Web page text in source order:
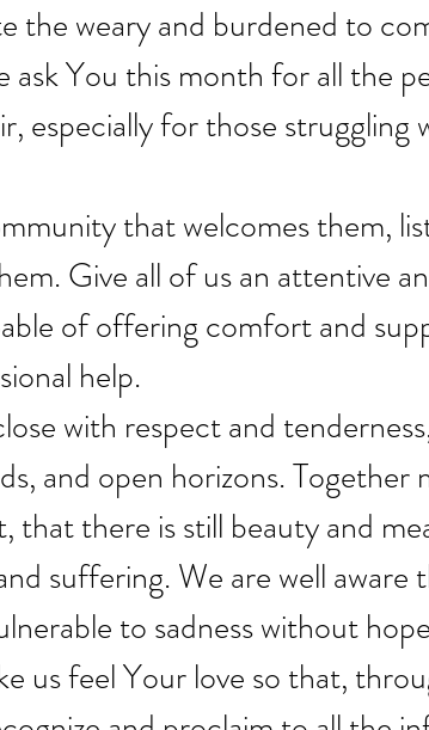
the weary and burdened to
ask You this month for all the
especially for those struggling
that welcomes them,
Give all of us an attentive
of offering comfort and
help.
with respect and
and open horizons. Together
that there is still beauty and
suffering. We are well aware
to sadness without
us feel Your love so that,